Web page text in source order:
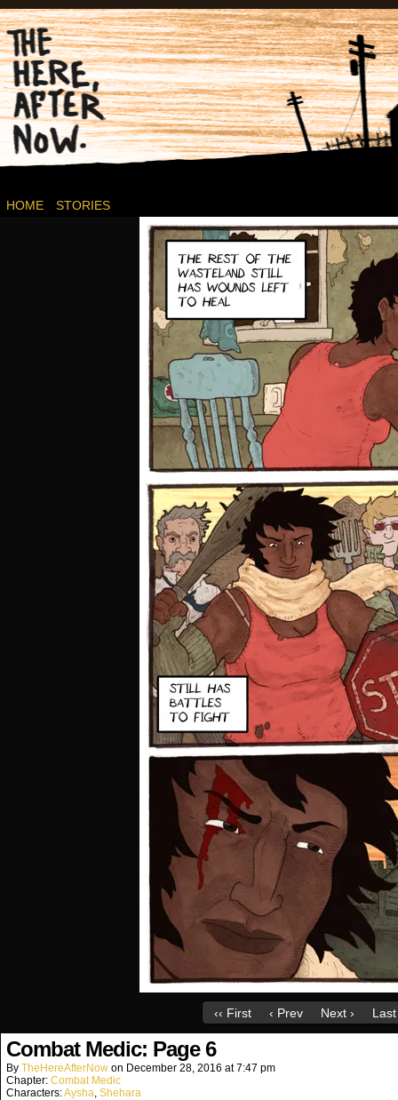
HOME STORIES
‹‹ First ‹ Prev Next › Last
Combat Medic: Page 6
By TheHereAfterNow on December 28, 2016 at7:47 pm
Chapter: Combat Medic
Characters:Aysha, Shehara